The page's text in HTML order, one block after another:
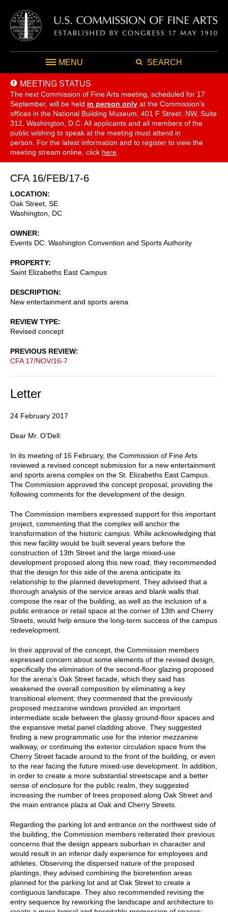
MENU SEARCH
MEETING STATUS
The next Commission of Fine Arts meeting, scheduled for 17
September, will be held in person only at the Commission's
offices in the National Building Museum, 401 F Street, NW, Suite
312, Washington, D.C. All applicants and all members of the
public wishing to speak at the meeting must attend in
person. For the latest information and to register to view the
meeting stream online, click here
CFA 16/FEB/17-6
LOCATION
Oak Street, SE
Washington
DC
OWNER
Events DC: Washington Convention and Sports Authority
PROPERTY
Saint Elizabeths East Campus
DESCRIPTION
New entertainment and sports arena
REVIEW TYPE
Revised concept
PREVIOUS REVIEW
CFA 17/NOV/16-7
Letter
24 February 2017
Dear Mr. O’Dell:
In its meeting of 16 February, the Commission of Fine Arts
reviewed a revised concept submission for a new entertainment
and sports arena complex on the St. Elizabeths East Campus.
The Commission approved the concept proposal, providing the
following comments for the development of the design.
The Commission members expressed support for this important
project, commenting that the complex will anchor the
transformation of the historic campus. While acknowledging that
this new facility would be built several years before the
construction of 13th Street and the large mixed-use
development proposed along this new road, they recommended
that the design for this side of the arena anticipate its
relationship to the planned development. They advised that a
thorough analysis of the service areas and blank walls that
compose the rear of the building, as well as the inclusion of a
public entrance or retail space at the corner of 13th and Cherry
Streets, would help ensure the long-term success of the campus
redevelopment.
In their approval of the concept, the Commission members
expressed concern about some elements of the revised design,
specifically the elimination of the second-floor glazing proposed
for the arena’s Oak Street facade, which they said has
weakened the overall composition by eliminating a key
transitional element; they commented that the previously
proposed mezzanine windows provided an important
intermediate scale between the glassy ground-floor spaces and
the expansive metal panel cladding above. They suggested
finding a new programmatic use for the interior mezzanine
walkway, or continuing the exterior circulation space from the
Cherry Street facade around to the front of the building, or even
to the rear facing the future mixed-use development. In addition,
in order to create a more substantial streetscape and a better
sense of enclosure for the public realm, they suggested
increasing the number of trees proposed along Oak Street and
the main entrance plaza at Oak and Cherry Streets.
Regarding the parking lot and entrance on the northwest side of
the building, the Commission members reiterated their previous
concerns that the design appears suburban in character and
would result in an inferior daily experience for employees and
athletes. Observing the dispersed nature of the proposed
plantings, they advised combining the bioretention areas
planned for the parking lot and at Oak Street to create a
contiguous landscape. They also recommended revising the
entry sequence by reworking the landscape and architecture to